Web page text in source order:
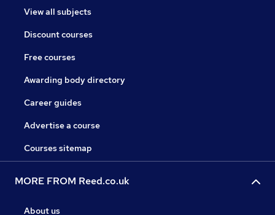
View all subjects
Discount courses
Free courses
Awarding body directory
Career guides
Advertise a course
Courses sitemap
MORE FROM Reed.co.uk
About us